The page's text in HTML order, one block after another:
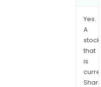
Yes.
A
stock
that
is